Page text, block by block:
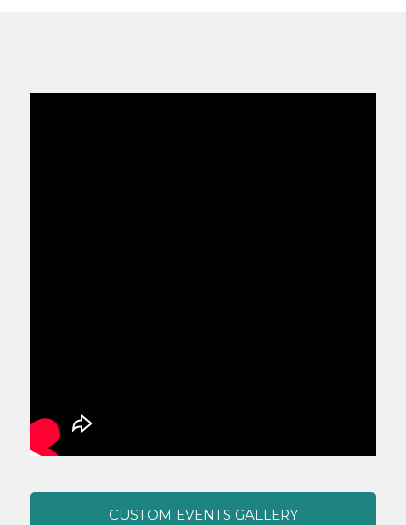
CUSTOM EVENTS GALLERY